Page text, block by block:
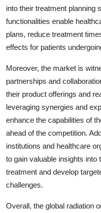
into their treatment planning
functionalities enable
plans, reduce treatment
effects for patients
Moreover, the market is
partnerships and
their product offerings and
leveraging synergies and
enhance the capabilities of
ahead of the competition.
institutions and healthcare
to gain valuable insights
treatment and develop
challenges.
Overall, the global radiation